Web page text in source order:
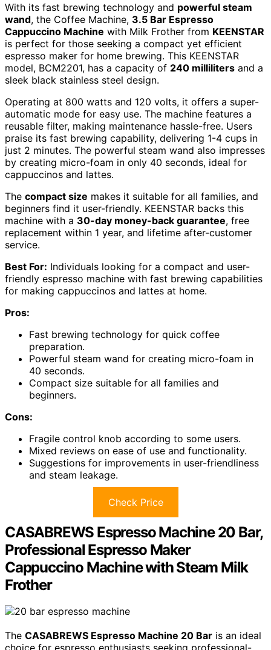
With its fast brewing technology and powerful steam
wand, the Coffee Machine, 3.5 Bar Espresso
Cappuccino Machine with Milk Frother from KEENSTAR
is perfect for those seeking a compact yet efficient
espresso maker for home brewing. This KEENSTAR
model, BCM2201, has a capacity of 240 milliliters and a
sleek black stainless steel design.
Operating at 800 watts and 120 volts, it offers a super-
automatic mode for easy use. The machine features a
reusable filter, making maintenance hassle-free. Users
praise its fast brewing capability, delivering 1-4 cups in
just 2 minutes. The powerful steam wand also impresses
by creating micro-foam in only 40 seconds, ideal for
cappuccinos and lattes.
The compact size makes it suitable for all families, and
beginners find it user-friendly. KEENSTAR backs this
machine with a 30-day money-back guarantee, free
replacement within 1 year, and lifetime after-customer
service.
Best For: Individuals looking for a compact and user-
friendly espresso machine with fast brewing capabilities
for making cappuccinos and lattes at home.
Pros:
Fast brewing technology for quick coffee
preparation.
Powerful steam wand for creating micro-foam in
40 seconds.
Compact size suitable for all families and
beginners.
Cons:
Fragile control knob according to some users.
Mixed reviews on ease of use and functionality.
Suggestions for improvements in user-friendliness
and steam leakage.
Check Price
CASABREWS Espresso Machine 20 Bar,
Professional Espresso Maker
Cappuccino Machine with Steam Milk
Frother
The CASABREWS Espresso Machine 20 Bar is an ideal